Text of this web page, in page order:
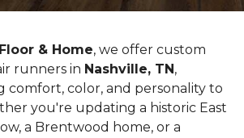
& Home, we offer custom
runners in Nashville, TN,
comfort, color, and personality to
you're updating a historic East
a Brentwood home, or a